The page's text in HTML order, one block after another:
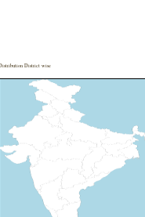
District wise